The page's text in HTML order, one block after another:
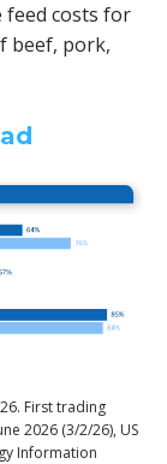
costs for
beef, pork,
First trading
2026 (3/2/26), US
Information